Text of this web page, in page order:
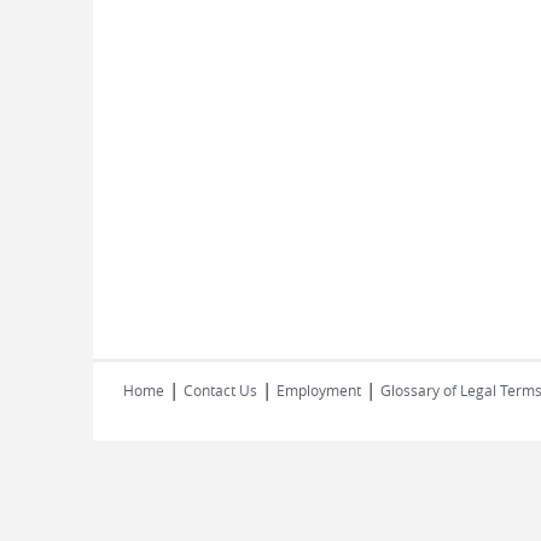
Home | Contact Us | Employment | Glossary of Legal Terms